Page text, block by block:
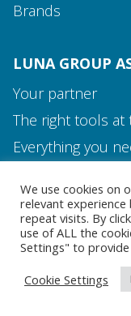
Brands
LUNA GROUP
Your partner
The right tools at
Everything you
MEDIA AND
We use cookies on
relevant
repeat visits. By
use of ALL the
Settings" to
Cookie Settings